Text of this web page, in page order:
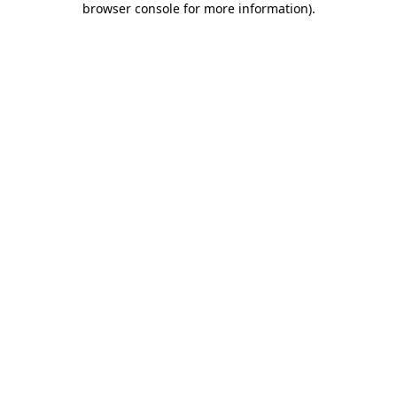
browser console for more information).